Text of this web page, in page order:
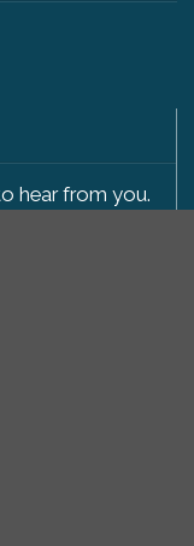
hear from you.